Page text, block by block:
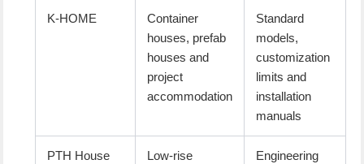
K-HOME
Container
houses, prefab
houses and
project
accommodation
Standard
models,
customization
limits and
installation
manuals
PTH House
Low-rise
Engineering